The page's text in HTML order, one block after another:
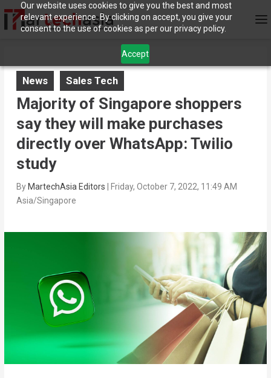
Our website uses cookies to give you the best and most
relevant experience. By clicking on accept, you give your
consent to the use of cookies as per our privacy policy.
Accept
News Sales Tech
Majority of Singapore shoppers
say they will make purchases
directly over WhatsApp: Twilio
study
By MartechAsia Editors
Friday, October 7, 2022, 11:49 AM
Asia/Singapore